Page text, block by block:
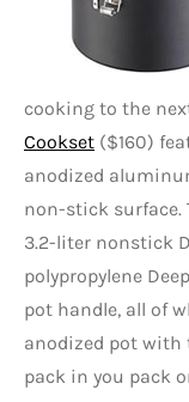
cooking to the
Cookset ($160)
anodized
non-stick surface.
3.2-liter nonstick
polypropylene
pot handle, all of
anodized pot
pack in you pack